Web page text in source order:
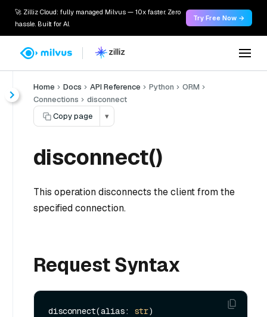
🚀 Zilliz Cloud: fully managed Milvus — 10x faster. Zero
hassle. Built for AI.
Try Free Now →
Home Docs API Reference Python
ORM
Connections
disconnect
Copy page
▾
disconnect()
This operation disconnects the client from the
specified connection.
Request Syntax
disconnect(alias: str